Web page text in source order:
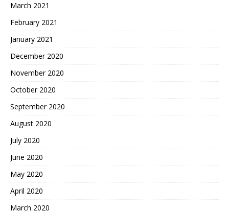
March 2021
February 2021
January 2021
December 2020
November 2020
October 2020
September 2020
August 2020
July 2020
June 2020
May 2020
April 2020
March 2020